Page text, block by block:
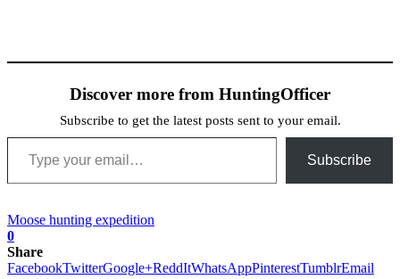
Discover more from HuntingOfficer
Subscribe to get the latest posts sent to your email.
Type your email…
Subscribe
Moose hunting expedition
0
Share
FacebookTwitterGoogle+ReddItWhatsAppPinterestTumblrEmail